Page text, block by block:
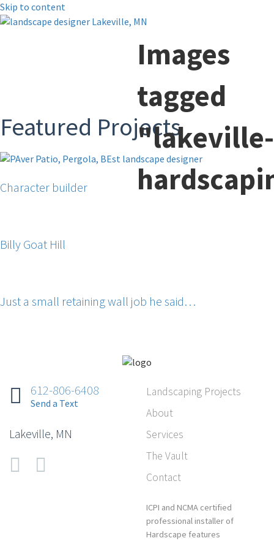
Skip to content
Images
tagged
"lakeville-
Featured Projects
Character builder
Billy Goat Hill
Just a small retaining wall job he said…
612-806-6408‬
‭Send a Text
Lakeville, MN
Landscaping Projects
About
Services
The Vault
Contact
ICPI and NCMA certified
professional installer of
Hardscape features